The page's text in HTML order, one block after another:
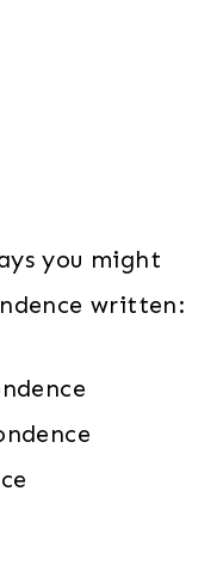
you might
written: